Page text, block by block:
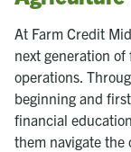
At Farm Credit
next generation
operations.
beginning and
financial
them navigate the